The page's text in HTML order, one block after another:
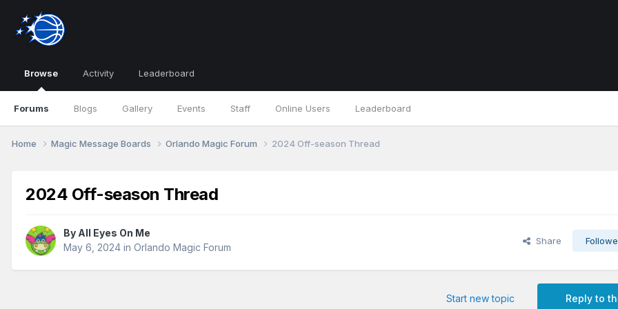
Browse
Forums Blogs Gallery Events Staff Online Users Leaderboard
Activity Leaderboard
Home Magic Message Boards Orlando Magic Forum 2024 Off-season Thread
2024 Off-season Thread
By All Eyes On Me
May 6, 2024 in Orlando Magic Forum
Share
Reply to
Start new topic